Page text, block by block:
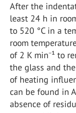
After the
least 24 h in
to 520 °C in a
room
of 2 K min⁻¹ to
the glass and
of heating
can be found in
absence of